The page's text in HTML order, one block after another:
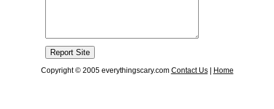
Copyright © 2005 everythingscary.com Contact Us| Home